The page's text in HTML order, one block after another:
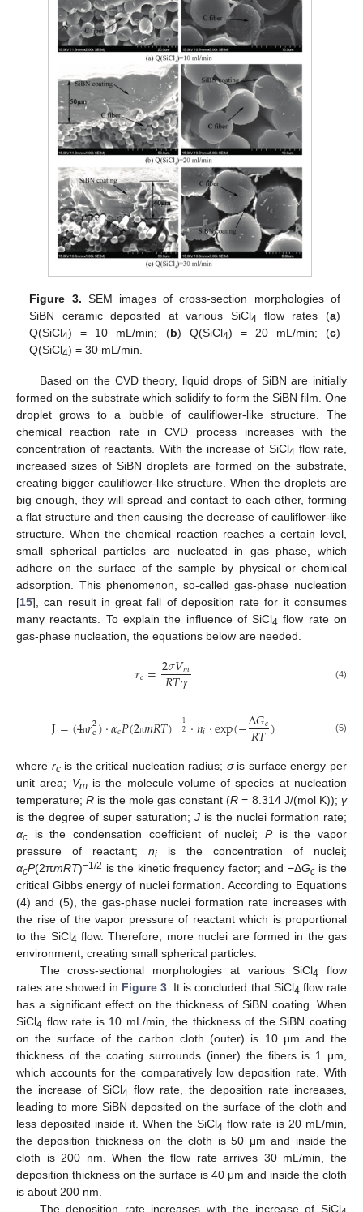
Figure 3. SEM images of cross-section morphologies of
SiBN ceramic deposited at various SiCl4 flow rates (a)
Q(SiCl4) = 10 mL/min; (b) Q(SiCl4) = 20 mL/min; (c)
Q(SiCl4) = 30 mL/min.
Based on the CVD theory, liquid drops of SiBN are initially
formed on the substrate which solidify to form the SiBN film. One
droplet grows to a bubble of cauliflower-like structure. The
chemical reaction rate in CVD process increases with the
concentration of reactants. With the increase of SiCl4 flow rate,
increased sizes of SiBN droplets are formed on the substrate,
creating bigger cauliflower-like structure. When the droplets are
big enough, they will spread and contact to each other, forming
a flat structure and then causing the decrease of cauliflower-like
structure. When the chemical reaction reaches a certain level,
small spherical particles are nucleated in gas phase, which
adhere on the surface of the sample by physical or chemical
adsorption. This phenomenon, so-called gas-phase nucleation
[15], can result in great fall of deposition rate for it consumes
many reactants. To explain the influence of SiCl4 flow rate on
gas-phase nucleation, the equations below are needed.
𝑟𝑐=2𝜎𝑉𝑚
𝑅𝑇𝛾 (4)
J=(4π𝑟2
c)·𝛼𝑐𝑃(2π𝑚𝑅𝑇)−12 ·𝑛𝑖·exp(−Δ𝐺𝑐
𝑅𝑇) (5)
where rcis the critical nucleation radius; σis surface energy per
unit area; Vmis the molecule volume of species at nucleation
temperature;R is the mole gas constant (R = 8.314 J/(mol K));γ
is the degree of super saturation; J is the nuclei formation rate;
αc is the condensation coefficient of nuclei; Pis the vapor
pressure of reactant; ni is the concentration of nuclei;
αcP(2πmRT)−1/2 is the kinetic frequency factor; and −ΔGcis the
critical Gibbs energy of nuclei formation. According to Equations
(4) and (5), the gas-phase nuclei formation rate increases with
the rise of the vapor pressure of reactant which is proportional
to the SiCl4 flow. Therefore, more nuclei are formed in the gas
environment, creating small spherical particles.
The cross-sectional morphologies at various SiCl4 flow
rates are showed in Figure 3. It is concluded that SiCl4 flow rate
has a significant effect on the thickness of SiBN coating. When
SiCl4 flow rate is 10 mL/min, the thickness of the SiBN coating
on the surface of the carbon cloth (outer) is 10 μm and the
thickness of the coating surrounds (inner) the fibers is 1 μm,
which accounts for the comparatively low deposition rate. With
the increase of SiCl4 flow rate, the deposition rate increases,
leading to more SiBN deposited on the surface of the cloth and
less deposited inside it. When the SiCl4 flow rate is 20 mL/min,
the deposition thickness on the cloth is 50 μm and inside the
cloth is 200 nm. When the flow rate arrives 30 mL/min, the
deposition thickness on the surface is 40 μm and inside the cloth
is about 200 nm.
The deposition rate increases with the increase of SiCl